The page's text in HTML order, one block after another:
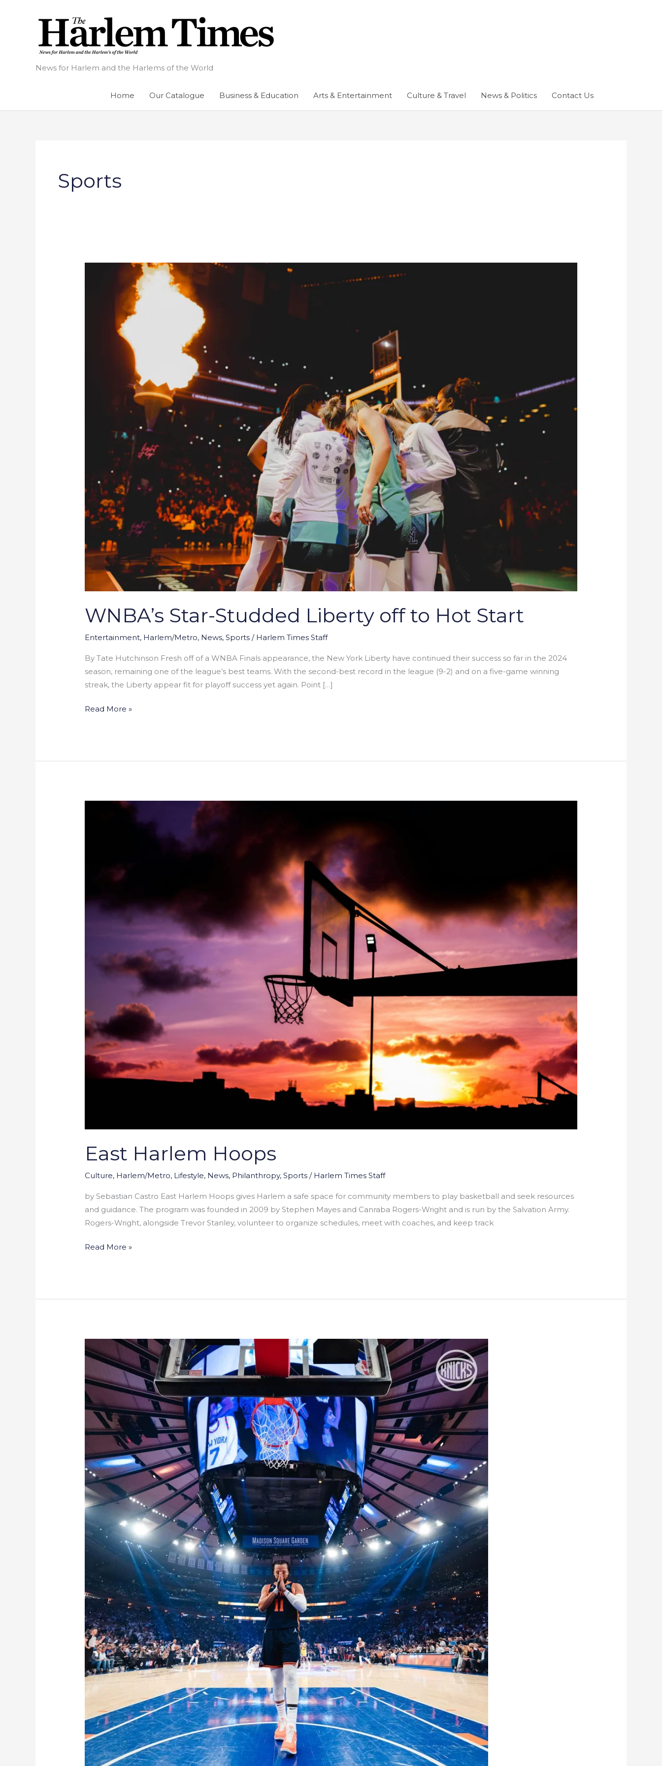
News for Harlem and the Harlems of the World
Home Our Catalogue Business & Education Arts & Entertainment Culture & Travel News & Politics Contact Us
Sports
WNBA’s Star-Studded Liberty off to Hot Start
Entertainment, Harlem/Metro, News,Sports / Harlem Times Staff
By Tate Hutchinson Fresh off of a WNBA Finals appearance, the New York Liberty have continued their success so far in the 2024
season, remaining one of the league’s best teams. With the second-best record in the league (9-2) and on a five-game winning
streak, the Liberty appear fit for playoff success yet again. Point […]
Read More »
East Harlem Hoops
Culture, Harlem/Metro, Lifestyle, News, Philanthropy,Sports / Harlem Times Staff
by Sebastian Castro East Harlem Hoops gives Harlem a safe space for community members to play basketball and seek resources
and guidance. The program was founded in 2009 by Stephen Mayes and Canraba Rogers-Wright and is run by the Salvation Army.
Rogers-Wright, alongside Trevor Stanley, volunteer to organize schedules, meet with coaches, and keep track
Read More »
Knicks
Suffer
Elimination
Amidst
Injuries